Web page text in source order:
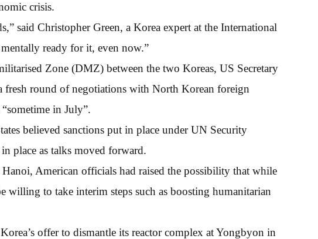
crisis.
said Christopher Green, a Korea expert at the International
ready for it, even now.”
Zone (DMZ) between the two Koreas, US Secretary
fresh round of negotiations with North Korean foreign
in July”.
believed sanctions put in place under UN Security
place as talks moved forward.
American officials had raised the possibility that while
willing to take interim steps such as boosting humanitarian
offer to dismantle its reactor complex at Yongbyon in